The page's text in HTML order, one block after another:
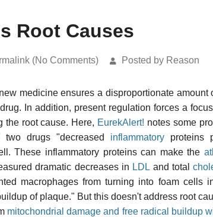
Root Causes
(No Comments) Posted by Reason
medicine ensures a disproportionate amount
In addition, present regulation forces a
the root cause. Here, EurekAlert! notes some
two drugs "decreased inflammatory proteins
These inflammatory proteins can make the
dramatic decreases in LDL and total
macrophages from turning into foam cells
of plaque." But this doesn't address root
mitochondrial damage and free radical buildup